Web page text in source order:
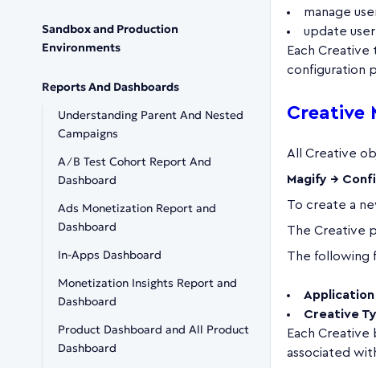
Sandbox and Production
Environments
Reports And Dashboards
Understanding Parent And Nested
Campaigns
A∕B Test Cohort Report And
Dashboard
Ads Monetization Report and
Dashboard
In-Apps Dashboard
Monetization Insights Report and
Dashboard
Product Dashboard and All Product
Dashboard
manage
update
Each
configuration
Creative
All Creative
Magify →
To create a
The Creative
The following
Application
Creative
Each
associated